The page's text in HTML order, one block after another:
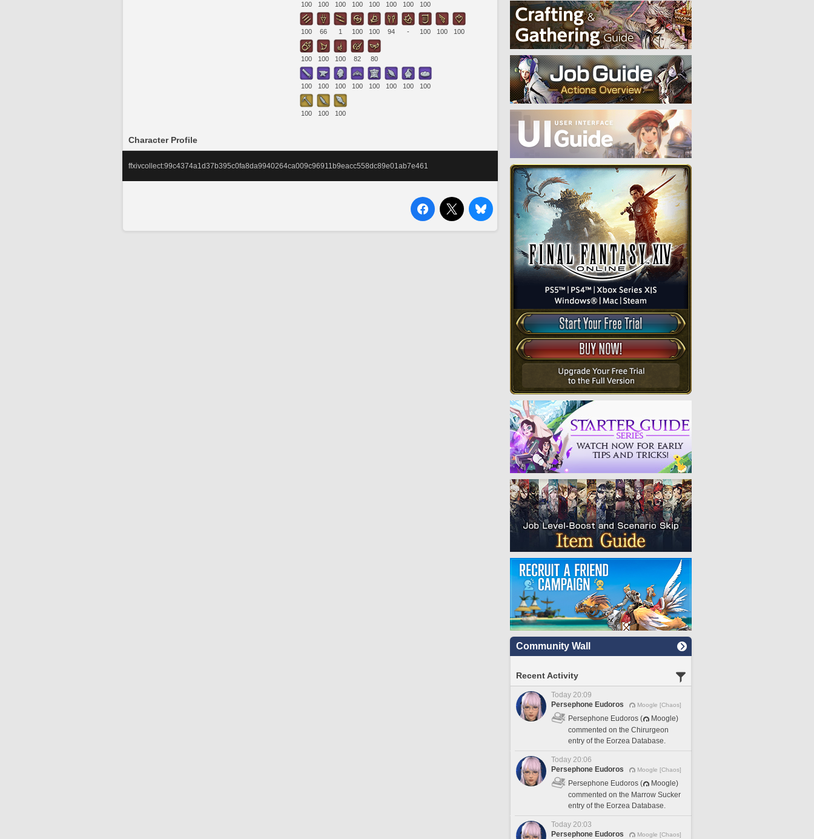
100 100 100 100 100 100 100 100
100 66 1 100 100 94 - 100 100 100
100 100 100 82 80
100 100 100 100 100 100 100 100
100 100 100
Character Profile
ffxivcollect:99c4374a1d37b395c0fa8da9940264ca009c96911b9eacc558dc89e01ab7e461
Community Wall
Recent Activity
Today 20:09
Persephone Eudoros
Moogle [Chaos]
Persephone Eudoros (
Moogle)
commented on the Chirurgeon
entry of the Eorzea Database.
Today 20:06
Persephone Eudoros
Moogle [Chaos]
Persephone Eudoros (
Moogle)
commented on the Marrow Sucker
entry of the Eorzea Database.
Today 20:03
Persephone Eudoros
Moogle [Chaos]